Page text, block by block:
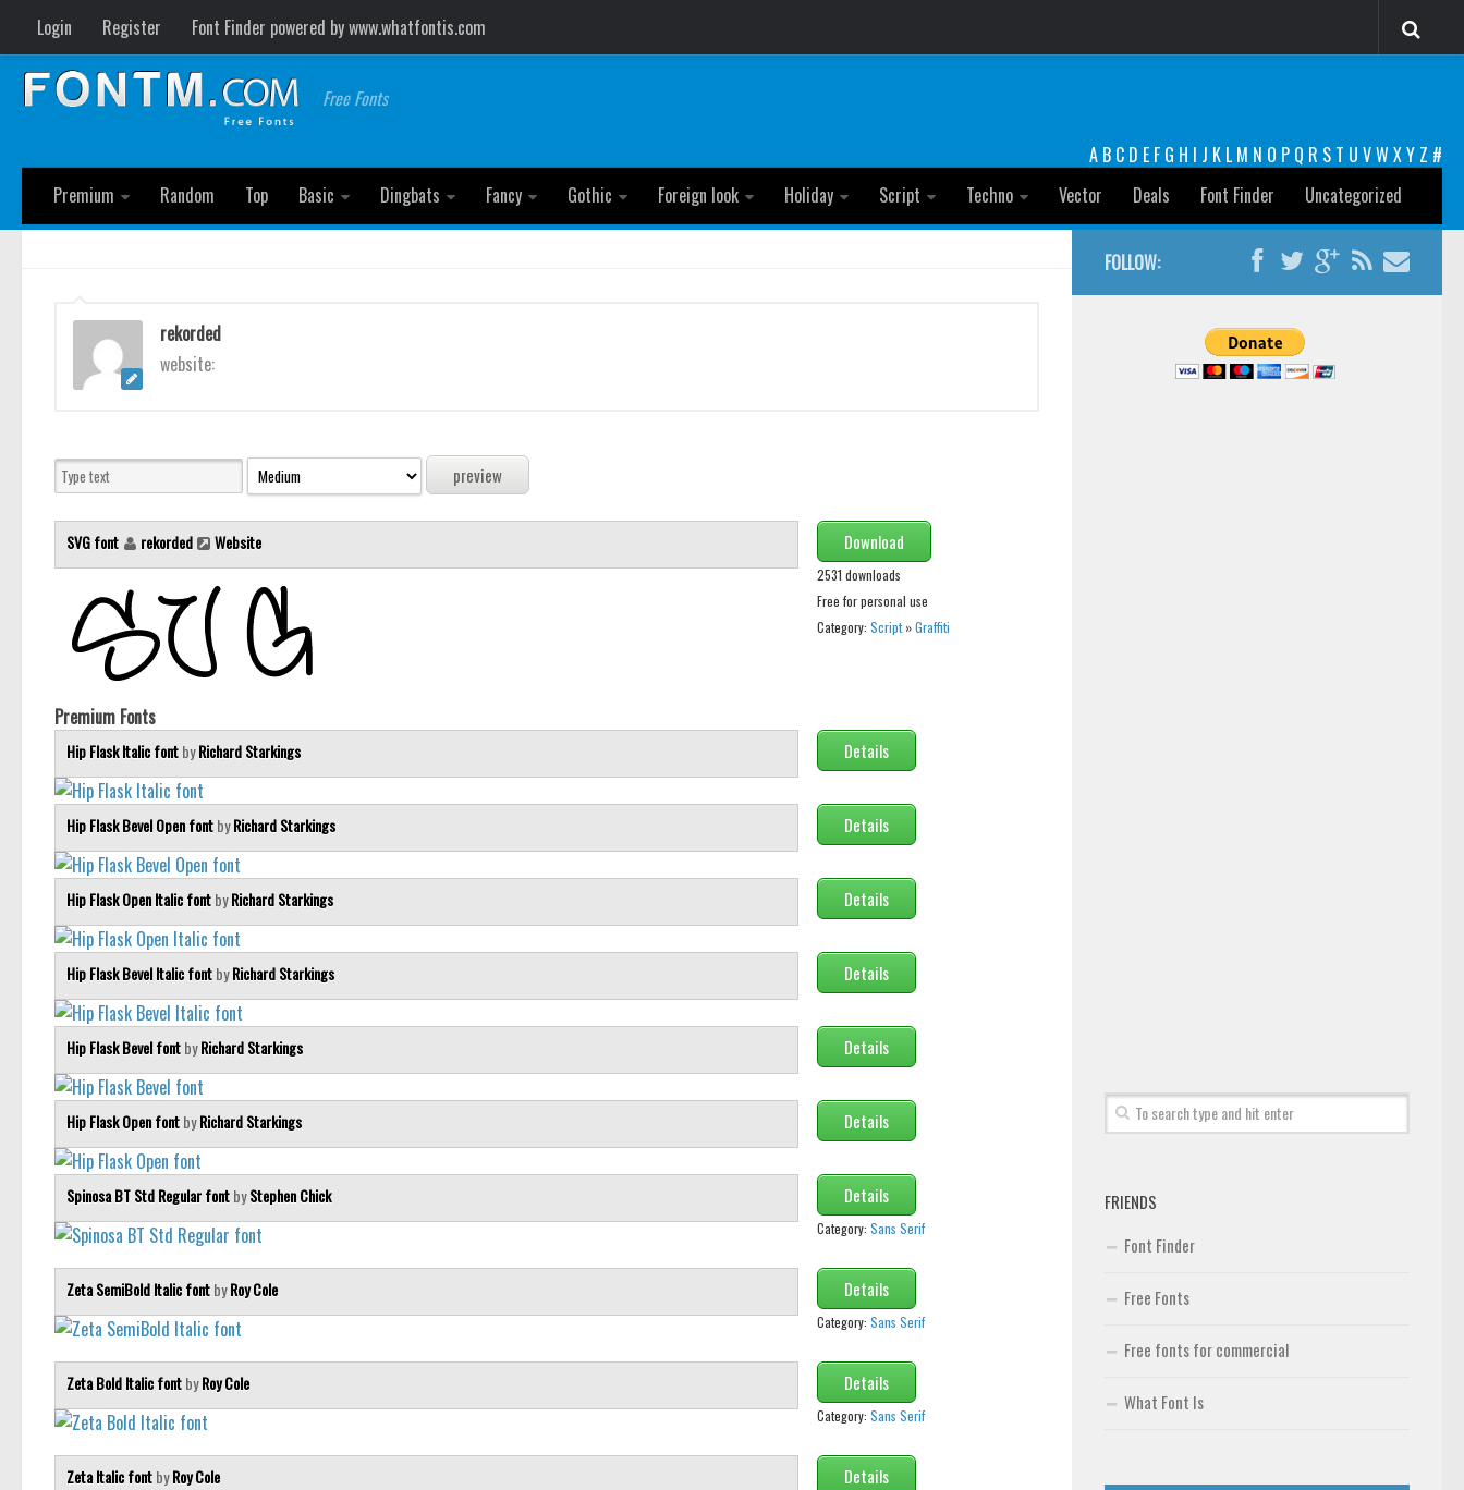
Login Register Font Finder powered by www.whatfontis.com
Free Fonts
A B C D E F G H I J K L M N O P Q R S T U VW XY Z #
Premium
Random Top Basic Dingbats Fancy Gothic Foreign look Holiday Script Techno Vector Deals Font Finder Uncategorized
rekorded
website:
SVG font rekorded Website Download
2531 downloads
Free for personal use
Category: Script»Graffiti
Premium Fonts
Hip Flask Italic fontbyRichard Starkings Details
Hip Flask Bevel Open fontbyRichard Starkings Details
Hip Flask Open Italic fontbyRichard Starkings Details
Hip Flask Bevel Italic fontbyRichard Starkings Details
Hip Flask Bevel fontbyRichard Starkings Details
Hip Flask Open fontbyRichard Starkings Details
Spinosa BT Std Regular fontbyStephen Chick Details
Category: Sans Serif
Zeta SemiBold Italic fontbyRoy Cole Details
Category: Sans Serif
Zeta Bold Italic fontbyRoy Cole Details
Category: Sans Serif
Zeta Italic fontbyRoy Cole Details
FOLLOW:
FRIENDS
Font Finder
Free Fonts
Free fonts for commercial
What Font Is